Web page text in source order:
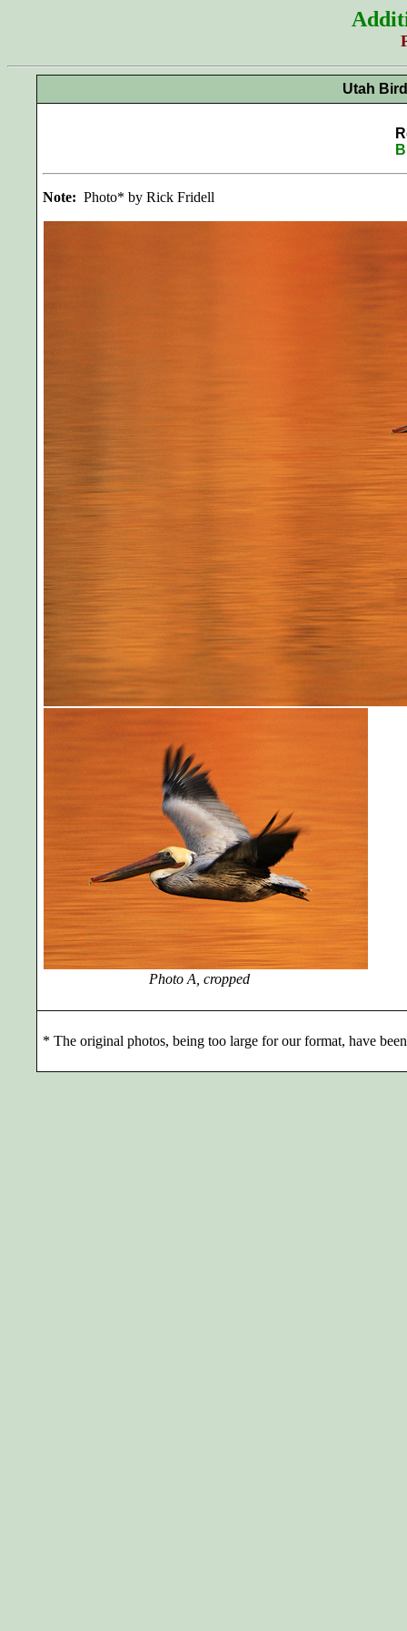
Utah
Note: Photo* by Rick Fridell
Photo A, cropped
* The original photos, being too large for our format, have